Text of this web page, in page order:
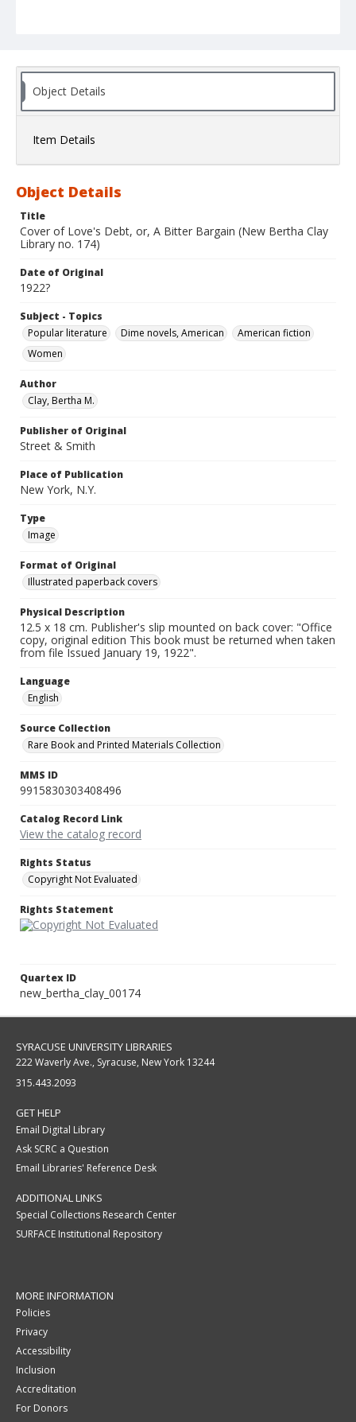
Object Details
Item Details
Object Details
Title
Cover of Love's Debt, or, A Bitter Bargain (New Bertha Clay
Library no. 174)
Date of Original
1922?
Subject - Topics
Popular literature
Dime novels, American
American fiction
Women
Author
Clay, Bertha M.
Publisher of Original
Street & Smith
Place of Publication
New York, N.Y.
Type
Image
Format of Original
Illustrated paperback covers
Physical Description
12.5 x 18 cm. Publisher's slip mounted on back cover: "Office
copy, original edition This book must be returned when taken
from file Issued January 19, 1922".
Language
English
Source Collection
Rare Book and Printed Materials Collection
MMS ID
9915830303408496
Catalog Record Link
View the catalog record
Rights Status
Copyright Not Evaluated
Rights Statement
Quartex ID
new_bertha_clay_00174
SYRACUSE UNIVERSITY LIBRARIES
222 Waverly Ave., Syracuse, New York 13244
315.443.2093
GET HELP
Email Digital Library
Ask SCRC a Question
Email Libraries' Reference Desk
ADDITIONAL LINKS
Special Collections Research Center
SURFACE Institutional Repository
MORE INFORMATION
Policies
Privacy
Accessibility
Inclusion
Accreditation
For Donors